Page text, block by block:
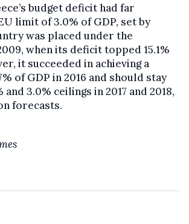
budget deficit had far
limit of 3.0% of GDP, set by
was placed under the
when its deficit topped 15.1%
it succeeded in achieving a
of GDP in 2016 and should stay
3.0% ceilings in 2017 and 2018,
forecasts.